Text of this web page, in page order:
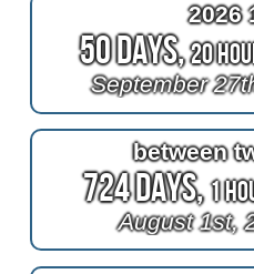
2026
50 Days,20
September
between
724 Days,1
August 1st,